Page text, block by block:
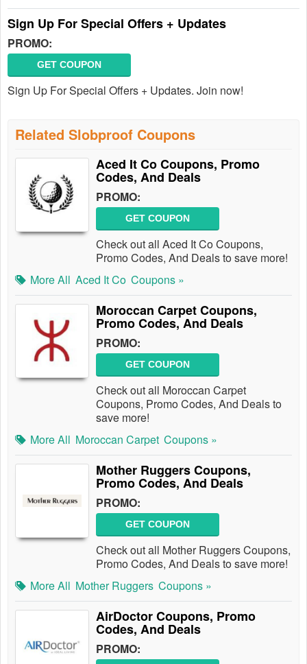
Sign Up For Special Offers + Updates
PROMO:
GET COUPON
Sign Up For Special Offers + Updates. Join now!
Related Slobproof Coupons
Aced It Co Coupons, Promo
Codes, And Deals
PROMO:
GET COUPON
Check out all Aced It Co Coupons,
Promo Codes, And Deals to save more!
More All Aced It Co Coupons »
Moroccan Carpet Coupons,
Promo Codes, And Deals
PROMO:
GET COUPON
Check out all Moroccan Carpet
Coupons, Promo Codes, And Deals to
save more!
More All Moroccan Carpet Coupons »
Mother Ruggers Coupons,
Promo Codes, And Deals
PROMO:
GET COUPON
Check out all Mother Ruggers Coupons,
Promo Codes, And Deals to save more!
More All Mother Ruggers Coupons »
AirDoctor Coupons, Promo
Codes, And Deals
PROMO: